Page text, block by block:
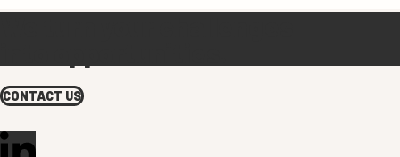
CONTACT US